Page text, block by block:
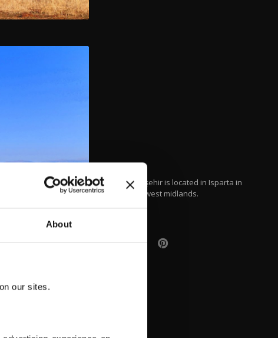
About
our sites.
Lake Beyşehir is located in Isparta in
Turkey's west midlands.